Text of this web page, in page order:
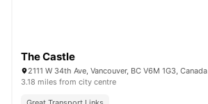
The Castle
2111 W 34th Ave, Vancouver, BC V6M 1G3, Canada
3.18 miles from city centre